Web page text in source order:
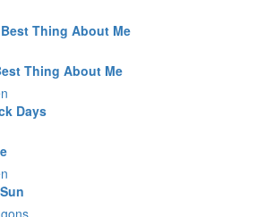
Thing About Me
Thing About Me
Days